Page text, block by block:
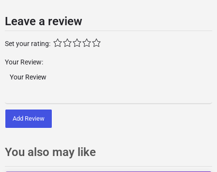
Leave a review
Set your rating:
Your Review:
Add Review
You also may like